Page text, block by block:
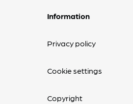
Information
Privacy policy
Cookie settings
Copyright